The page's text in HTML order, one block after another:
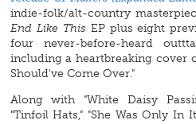
indie-folk/alt-country
End Like This EP plus eight
four never-before-heard
including a heartbreaking cover
Should've Come Over."
Along with "White Daisy
"Tinfoil Hats," "She Was Only In